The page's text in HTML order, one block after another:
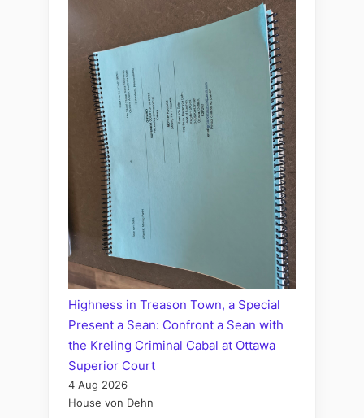
Highness in Treason Town, a Special
Present a Sean: Confront a Sean with
the Kreling Criminal Cabal at Ottawa
Superior Court
4 Aug 2026
House von Dehn